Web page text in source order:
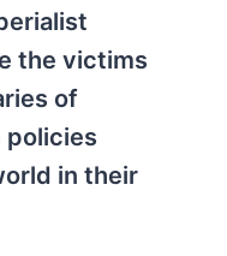
the victims
of
policies
in their